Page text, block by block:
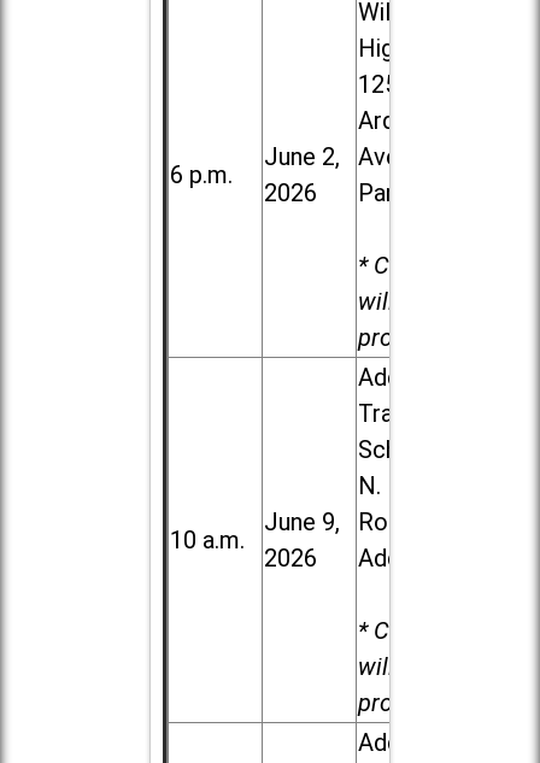
6 p.m.
June 2,
2026
Willowbrook
High School,
1250 S.
Ardmore
Ave. in Villa
Park
* Child care
will be
provided.
10 a.m.
June 9,
2026
Addison
Trail High
School, 213
N. Lombard
Road in
Addison
* Child care
will be
provided.
Addison